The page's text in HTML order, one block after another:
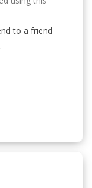
to a friend